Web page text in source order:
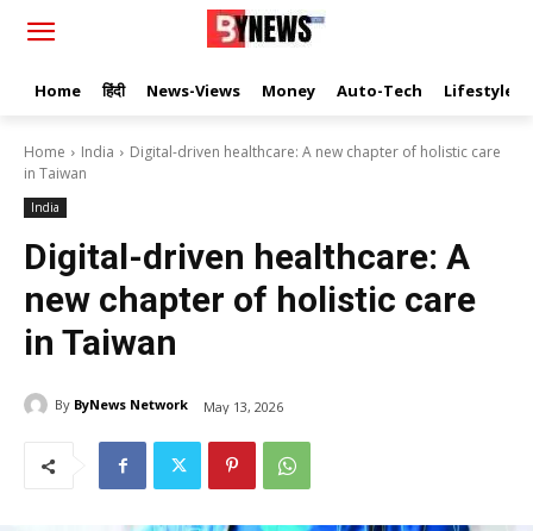
Home हिंदी News-Views Money Auto-Tech Lifestyle
Home India
Digital-driven healthcare: A new chapter of holistic care
in Taiwan
India
Digital-driven healthcare: A
new chapter of holistic care
in Taiwan
By ByNews Network May 13, 2026